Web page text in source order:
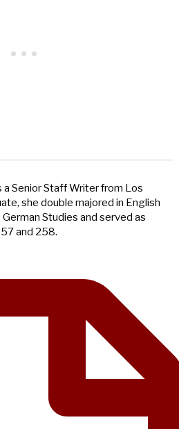
a Senior Staff Writer from Los
she double majored in English
Studies and served as
and 258.